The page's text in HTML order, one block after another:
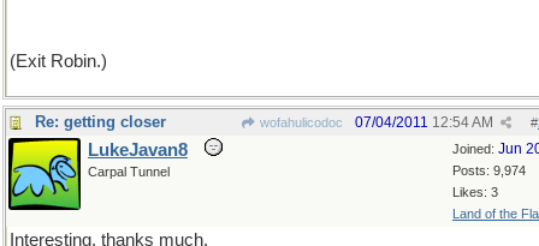
(Exit Robin.)
Re: getting closer wofahulicodoc #
07/04/2011 12:54 AM
Joined: Jun
Posts: 9,974
Likes: 3
Land of the
LukeJavan8
Carpal Tunnel
Interesting, thanks much.